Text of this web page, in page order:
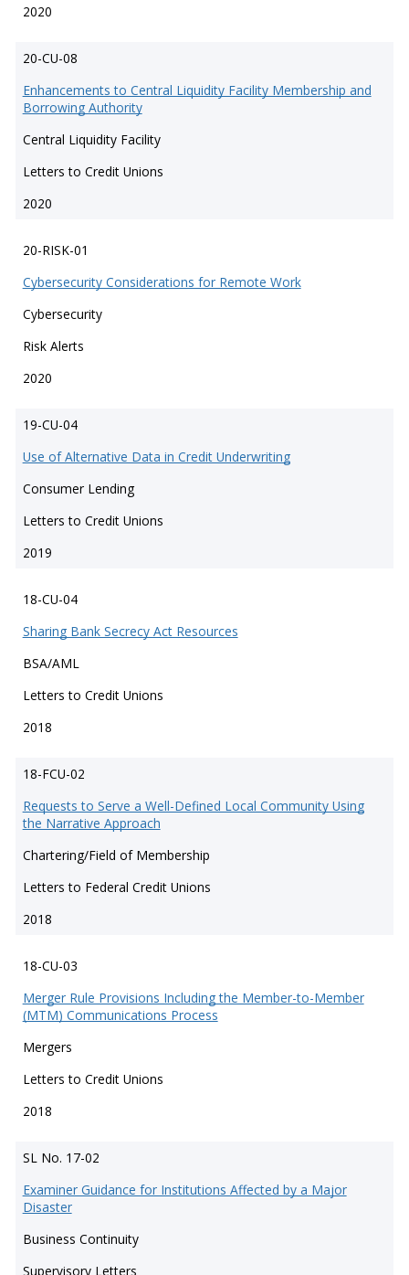
2020
20-CU-08
Enhancements to Central Liquidity Facility Membership and
Borrowing Authority
Central Liquidity Facility
Letters to Credit Unions
2020
20-RISK-01
Cybersecurity Considerations for Remote Work
Cybersecurity
Risk Alerts
2020
19-CU-04
Use of Alternative Data in Credit Underwriting
Consumer Lending
Letters to Credit Unions
2019
18-CU-04
Sharing Bank Secrecy Act Resources
BSA/AML
Letters to Credit Unions
2018
18-FCU-02
Requests to Serve a Well-Defined Local Community Using
the Narrative Approach
Chartering/Field of Membership
Letters to Federal Credit Unions
2018
18-CU-03
Merger Rule Provisions Including the Member-to-Member
(MTM) Communications Process
Mergers
Letters to Credit Unions
2018
SL No. 17-02
Examiner Guidance for Institutions Affected by a Major
Disaster
Business Continuity
Supervisory Letters